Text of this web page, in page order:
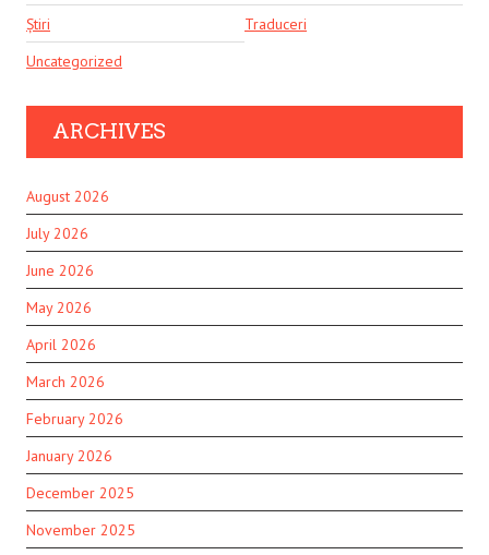
Știri
Traduceri
Uncategorized
ARCHIVES
August 2026
July 2026
June 2026
May 2026
April 2026
March 2026
February 2026
January 2026
December 2025
November 2025